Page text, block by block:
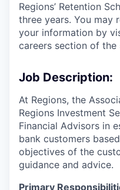
Regions’ Retention
three years. You may
your information by
careers section of the
Job Description:
At Regions, the
Regions Investment
Financial Advisors in
bank customers
objectives of the
guidance and advice.
Primary